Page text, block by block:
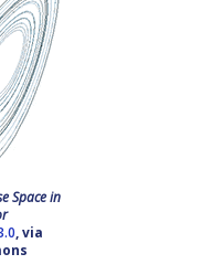
Space in
, via